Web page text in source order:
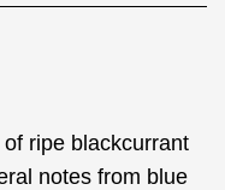
ripe blackcurrant
notes from blue